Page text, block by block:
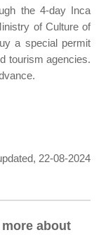
the 4-day Inca
of Culture of
a special permit
tourism agencies.
22-08-2024
about